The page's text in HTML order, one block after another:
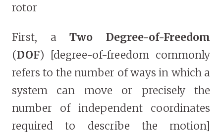
rotor
First, aTwo Degree-of-Freedom
(DOF) [degree-of-freedom commonly
refers to the number of ways in which a
system can move or precisely the
number of independent coordinates
required to describe the motion]